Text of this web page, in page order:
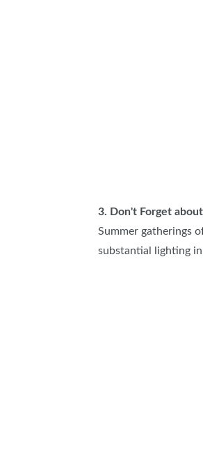
3. Don't Forget
Summer gatherings
substantial lighting